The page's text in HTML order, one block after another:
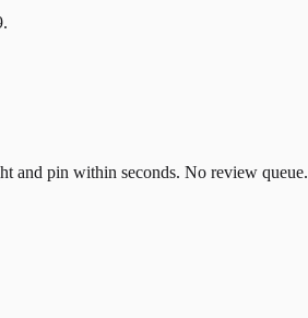
.
and pin within seconds. No review queue.